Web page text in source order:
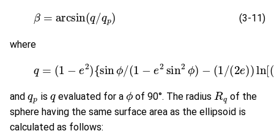
(3-11)
(3-11)β
where
(3-12)q =( 1 e 2){ / 1 −e 2sin 2ϕ −(1 /(2 ))
and is evaluated for a
ϕ
of 90°. The radius
Rq
of the
sphere having the same surface area as the ellipsoid is
calculated as follows: